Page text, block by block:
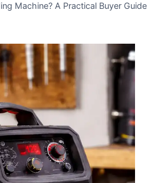
Machine? A Practical Buyer Guide